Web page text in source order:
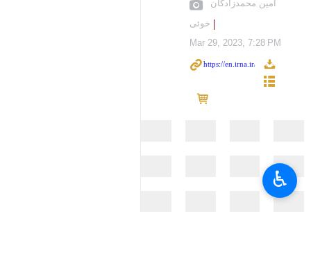
امین محمدزادگان
خوئی
Mar 29, 2023, 7:28 PM
♿︎